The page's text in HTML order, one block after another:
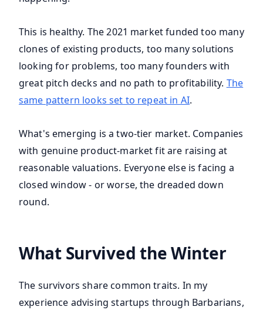
This is healthy. The 2021 market funded too many
clones of existing products, too many solutions
looking for problems, too many founders with
great pitch decks and no path to profitability. The
same pattern looks set to repeat in AI.
What's emerging is a two-tier market. Companies
with genuine product-market fit are raising at
reasonable valuations. Everyone else is facing a
closed window - or worse, the dreaded down
round.
What Survived the Winter
The survivors share common traits. In my
experience advising startups through Barbarians,